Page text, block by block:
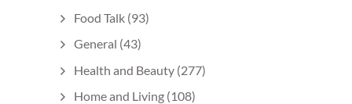
Food Talk (93)
General (43)
Health and Beauty (277)
Home and Living (108)